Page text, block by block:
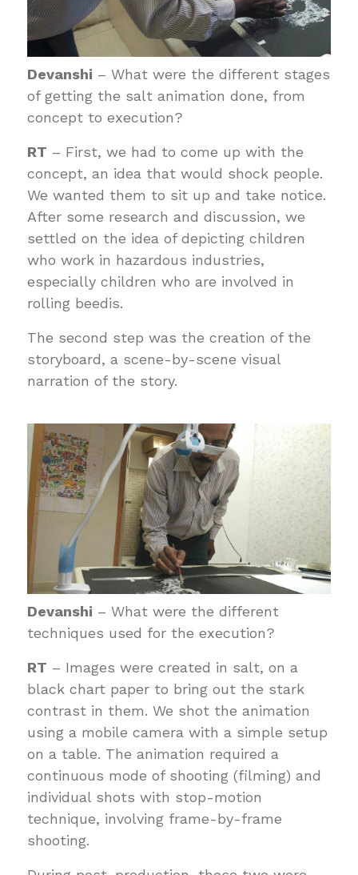
Devanshi – What were the different stages
of getting the salt animation done, from
concept to execution?
RT – First, we had to come up with the
concept, an idea that would shock people.
We wanted them to sit up and take notice.
After some research and discussion, we
settled on the idea of depicting children
who work in hazardous industries,
especially children who are involved in
rolling beedis.
The second step was the creation of the
storyboard, a scene-by-scene visual
narration of the story.
Devanshi – What were the different
techniques used for the execution?
RT – Images were created in salt, on a
black chart paper to bring out the stark
contrast in them. We shot the animation
using a mobile camera with a simple setup
on a table. The animation required a
continuous mode of shooting (filming) and
individual shots with stop-motion
technique, involving frame-by-frame
shooting.